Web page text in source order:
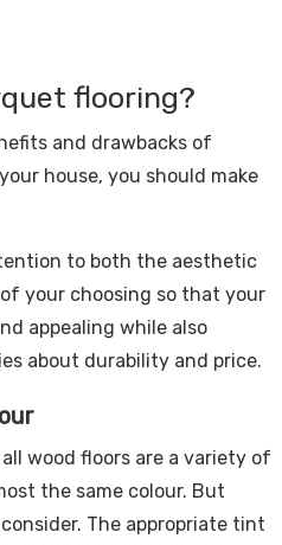
flooring?
and drawbacks of
house, you should make
to both the aesthetic
your choosing so that your
appealing while also
about durability and price.
wood floors are a variety of
the same colour. But
The appropriate tint